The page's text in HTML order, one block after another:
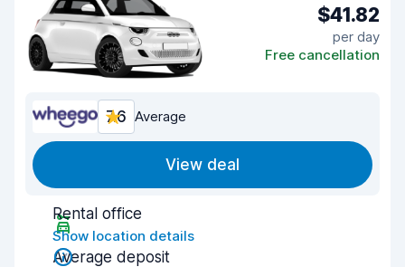
$41.82
per day
Free cancellation
7.6 Average
View deal
Rental office
Show location details
Average deposit